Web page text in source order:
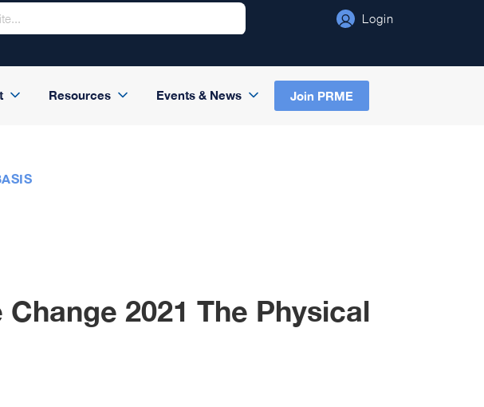
Login
Resources Events & News Join PRME
2021 The Physical